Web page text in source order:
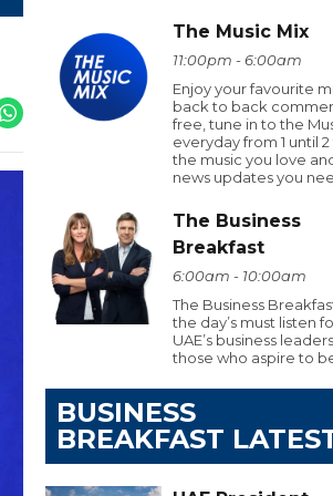
The Music Mix
11:00pm - 6:00am
Enjoy your favourite
back to back
free, tune in to the
everyday from 1 until
the music you love
news updates you
The Business
Breakfast
6:00am - 10:00am
The Business
the day’s must listen
UAE’s business
those who aspire to
BUSINESS
BREAKFAST